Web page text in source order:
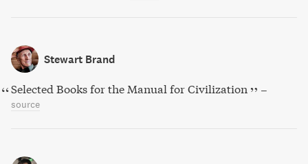
Stewart Brand
Selected Books for the Manual for Civilization
–
source